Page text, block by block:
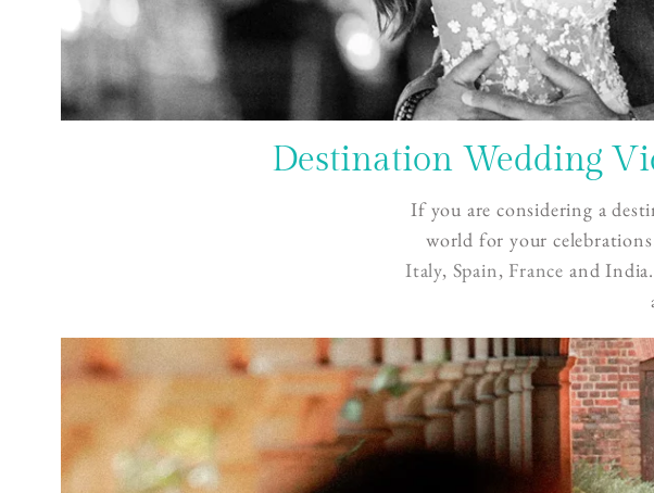
Destination Wedding
If you are considering a
world for your
Italy, Spain, France and